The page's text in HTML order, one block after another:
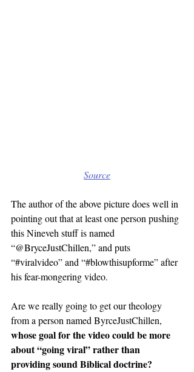
Source
The author of the above picture does well in
pointing out that at least one person pushing
this Nineveh stuff is named
“@BryceJustChillen,” and puts
“#viralvideo” and “#blowthisupforme” after
his fear-mongering video.
Are we really going to get our theology
from a person named ByrceJustChillen,
whose goal for the video could be more
about “going viral” rather than
providing sound Biblical doctrine?